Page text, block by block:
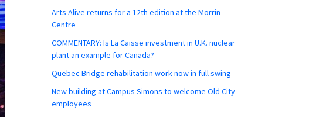
Arts Alive returns for a 12th edition at the Morrin
Centre
COMMENTARY: Is La Caisse investment in U.K. nuclear
plant an example for Canada?
Quebec Bridge rehabilitation work now in full swing
New building at Campus Simons to welcome Old City
employees